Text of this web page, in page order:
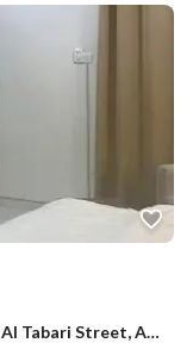
Apartment for Rent on Abu Mohammed Al Tabari Street, Al Naseem District, Jeddah City